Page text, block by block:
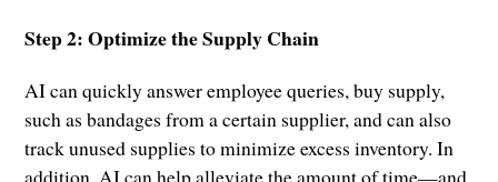
Step 2: Optimize the Supply Chain
AI can quickly answer employee queries, buy supply,
such as bandages from a certain supplier, and can also
track unused supplies to minimize excess inventory. In
addition, AI can help alleviate the amount of time—and